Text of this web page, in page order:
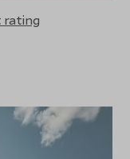
environmental